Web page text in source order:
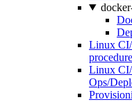
Linux CI/
procedure
Linux CI/
Ops/